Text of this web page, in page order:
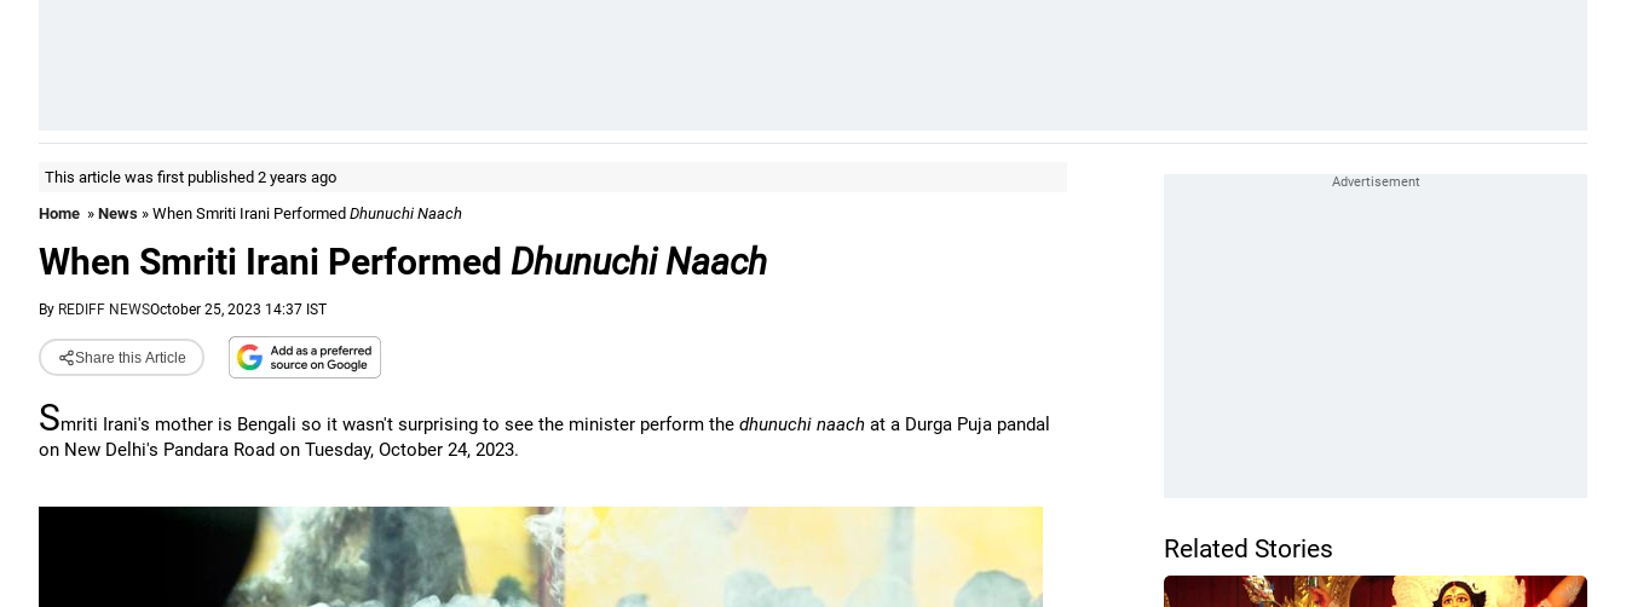
This article was first published 2 years ago
Home » News » When Smriti Irani Performed Dhunuchi Naach
When Smriti Irani Performed Dhunuchi Naach
By REDIFF NEWSOctober 25, 2023 14:37 IST
Share this Article
Smriti Irani's mother is Bengali so it wasn't surprising to see the minister perform the dhunuchi naach at a Durga Puja pandal
on New Delhi's Pandara Road on Tuesday, October 24, 2023.
Related Stories